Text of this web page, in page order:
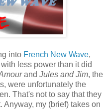
into French New Wave,
less power than it did
and Jules and Jim, the
were unfortunately the
That's not to say that they
Anyway, my (brief) takes on